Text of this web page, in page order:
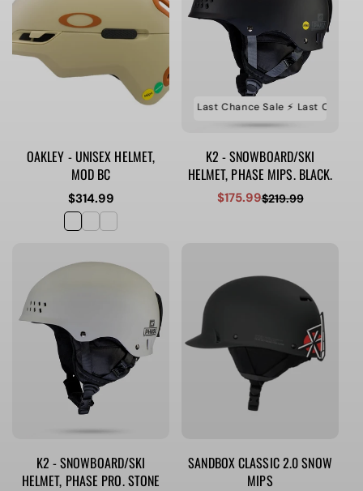
OAKLEY - UNISEX HELMET,
MOD BC
Regular
price
$314.99
⚡️ Last Chance Sale ⚡️ Last Chance Sale ⚡️ Last Chance
K2 - SNOWBOARD/SKI
HELMET, PHASE MIPS. BLACK.
Sale
$175.99Regular
$219.99
K2 - SNOWBOARD/SKI
HELMET, PHASE PRO. STONE
SANDBOX CLASSIC 2.0 SNOW
MIPS